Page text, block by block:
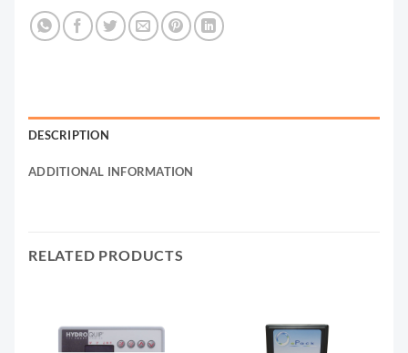
DESCRIPTION
ADDITIONAL INFORMATION
RELATED PRODUCTS